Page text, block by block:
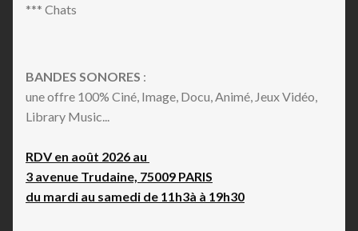
*** Chats
BANDES SONORES :
une offre 100% Ciné, Image, Docu, Animé, Jeux Vidéo,
Library Music...
RDV en août 2026 au
3 avenue Trudaine, 75009 PARIS
du mardi au samedi de 11h3à à 19h30